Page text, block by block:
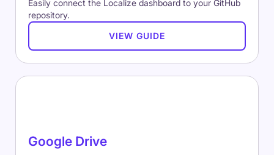
Easily connect the Localize dashboard to your GitHub
repository.
VIEW GUIDE
Google Drive